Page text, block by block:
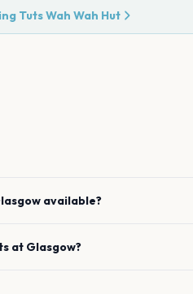
Tuts Wah Wah Hut
available?
at Glasgow?